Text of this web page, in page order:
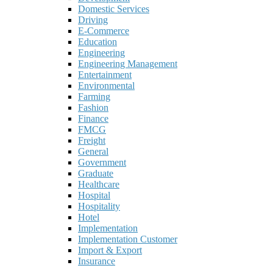
Domestic Services
Driving
E-Commerce
Education
Engineering
Engineering Management
Entertainment
Environmental
Farming
Fashion
Finance
FMCG
Freight
General
Government
Graduate
Healthcare
Hospital
Hospitality
Hotel
Implementation
Implementation Customer
Import & Export
Insurance